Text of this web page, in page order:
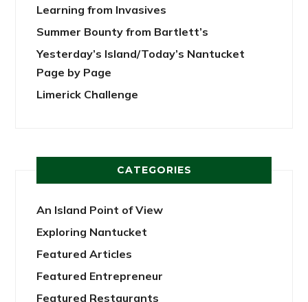
Learning from Invasives
Summer Bounty from Bartlett’s
Yesterday’s Island/Today’s Nantucket
Page by Page
Limerick Challenge
CATEGORIES
An Island Point of View
Exploring Nantucket
Featured Articles
Featured Entrepreneur
Featured Restaurants